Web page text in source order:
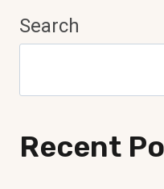
Search
Recent